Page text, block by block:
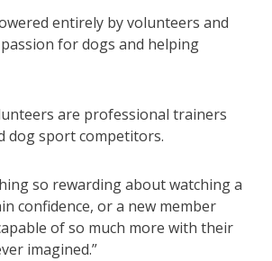
entirely by volunteers and
for dogs and helping
are professional trainers
dog sport competitors.
so rewarding about watching a
confidence, or a new member
of so much more with their
imagined.”